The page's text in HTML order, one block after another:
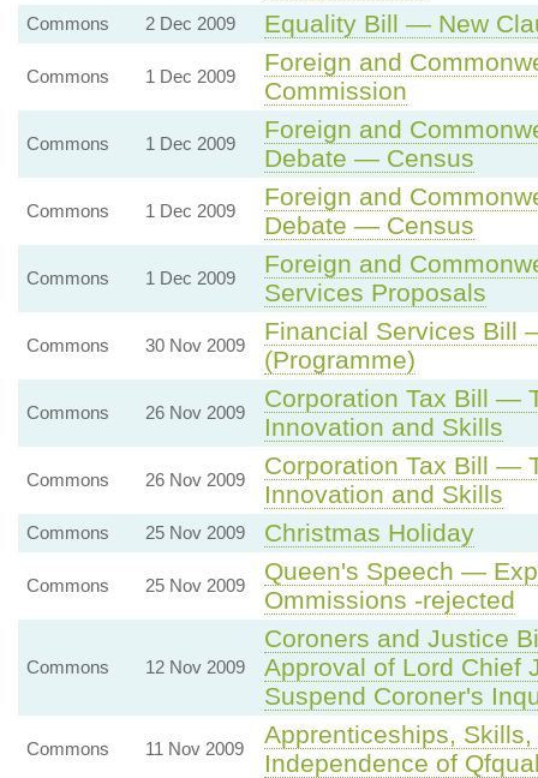
Commons 2 Dec 2009 Equality Bill — New
Commons 1 Dec 2009
Foreign and
Commission
Commons 1 Dec 2009
Foreign and
Debate — Census
Commons 1 Dec 2009
Foreign and
Debate — Census
Commons 1 Dec 2009
Foreign and
Services Proposals
Commons 30 Nov 2009
Financial Services Bill
(Programme)
Commons 26 Nov 2009
Corporation Tax Bill —
Innovation and Skills
Commons 26 Nov 2009
Corporation Tax Bill —
Innovation and Skills
Commons 25 Nov 2009 Christmas Holiday
Commons 25 Nov 2009
Queen's Speech —
Ommissions -rejected
Commons 12 Nov 2009
Coroners and Justice
Approval of Lord Chief
Suspend Coroner's
Commons 11 Nov 2009
Apprenticeships,
Independence of